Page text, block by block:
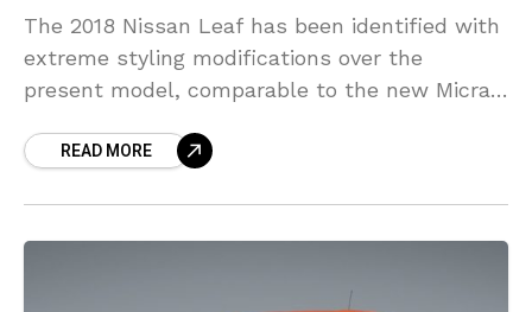
The 2018 Nissan Leaf has been identified with
extreme styling modifications over the
present model, comparable to the new Micra.
hard to see the
READ MORE